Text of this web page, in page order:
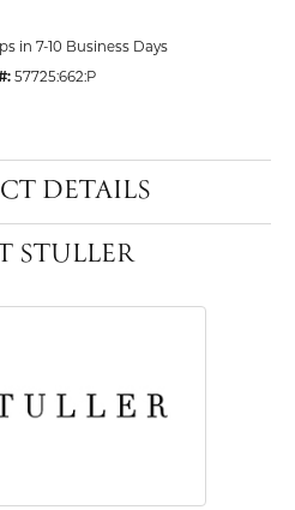
in 7-10 Business Days
57725:662:P
DETAILS
STULLER